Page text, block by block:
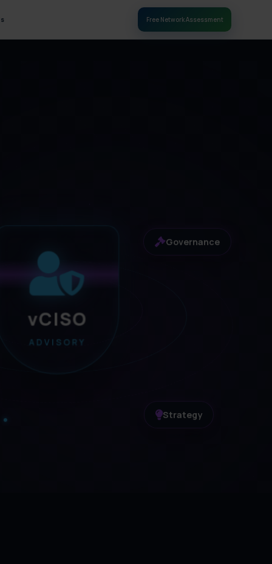
Free Network Assessment
vCISO
ADVISORY
Governance
Strategy